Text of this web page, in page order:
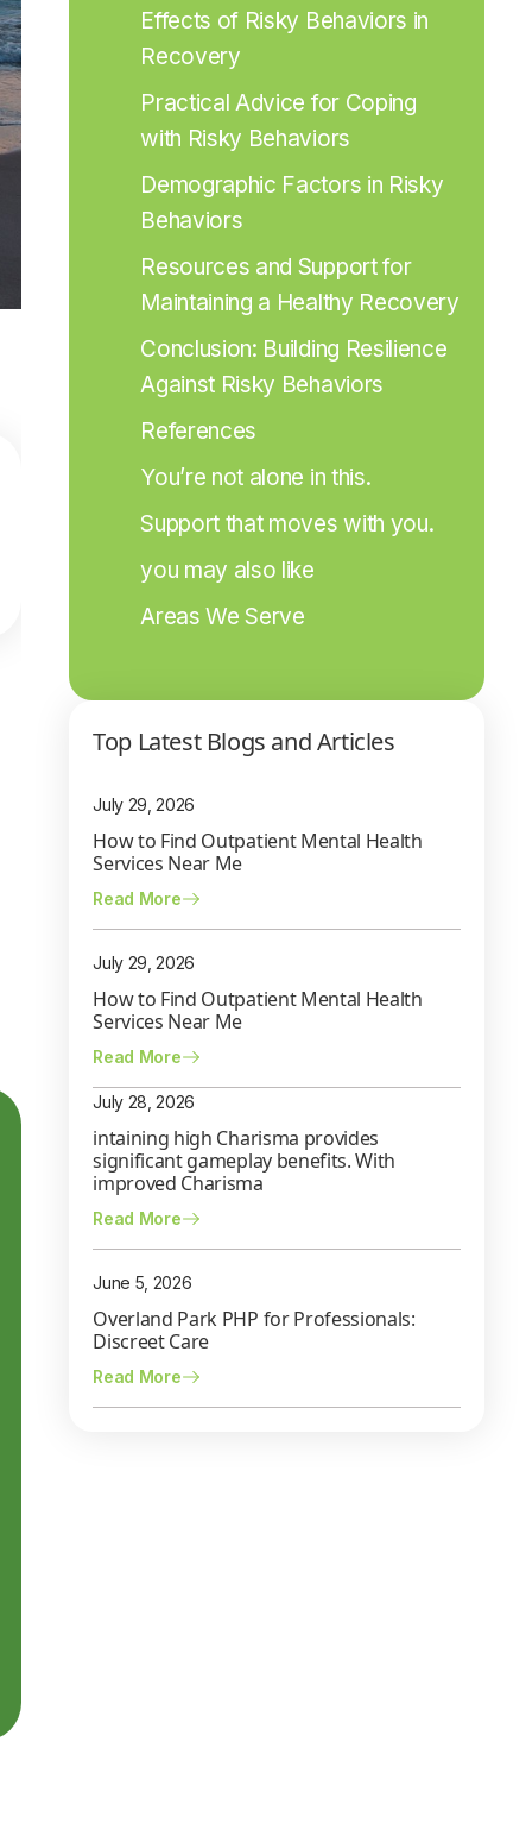
Effects of Risky Behaviors in
Recovery
Practical Advice for Coping
with Risky Behaviors
Demographic Factors in Risky
Behaviors
Resources and Support for
Maintaining a Healthy Recovery
Conclusion: Building Resilience
Against Risky Behaviors
References
You’re not alone in this.
Support that moves with you.
you may also like
Areas We Serve
Top Latest Blogs and Articles
July 29, 2026
How to Find Outpatient Mental Health
Services Near Me
Read More
July 29, 2026
How to Find Outpatient Mental Health
Services Near Me
Read More
July 28, 2026
intaining high Charisma provides
significant gameplay benefits. With
improved Charisma
Read More
June 5, 2026
Overland Park PHP for Professionals:
Discreet Care
Read More